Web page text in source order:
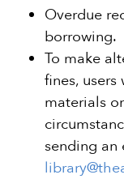
Overdue
borrowing.
To make
fines,
materials
sending an